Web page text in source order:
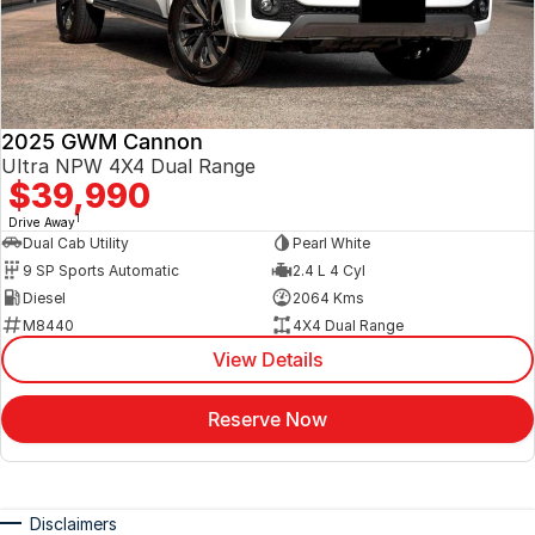
2025 GWM Cannon
Ultra NPW 4X4 Dual Range
$39,990
Drive Away1
Dual Cab Utility
Pearl White
9 SP Sports Automatic
2.4 L 4 Cyl
Diesel
2064 Kms
M8440
4X4 Dual Range
View Details
Reserve Now
Disclaimers